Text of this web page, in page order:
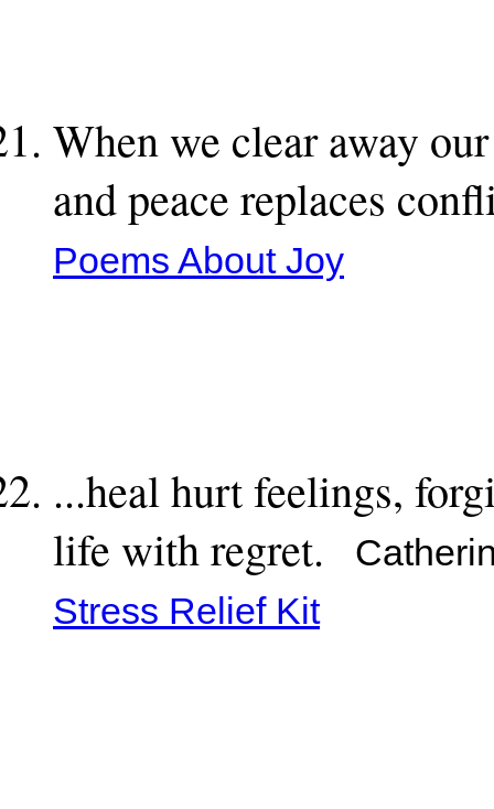
When we clear away
and peace replaces
Poems About Joy
...heal hurt feelings,
life with regret.
Stress Relief Kit